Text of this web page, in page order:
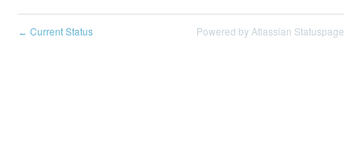
← Current Status Powered by Atlassian Statuspage